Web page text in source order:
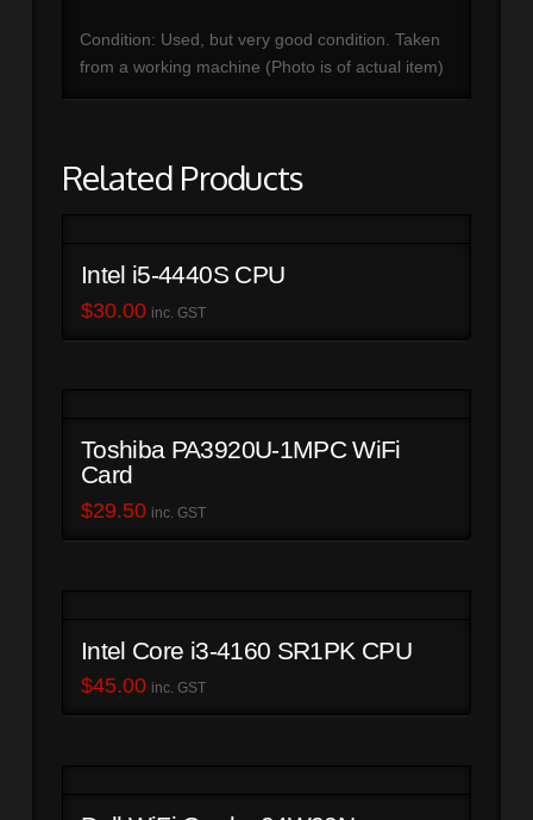
Condition: Used, but very good condition. Taken
from a working machine (Photo is of actual item)
Related Products
Intel i5-4440S CPU
$30.00 inc. GST
Toshiba PA3920U-1MPC WiFi
Card
$29.50 inc. GST
Intel Core i3-4160 SR1PK CPU
$45.00 inc. GST